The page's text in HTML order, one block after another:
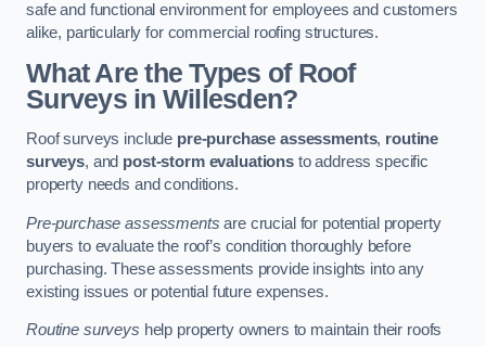
safe and functional environment for employees and customers
alike, particularly for commercial roofing structures.
What Are the Types of Roof
Surveys in Willesden?
Roof surveys include pre-purchase assessments, routine
surveys, and post-storm evaluationsto address specific
property needs and conditions.
Pre-purchase assessments are crucial for potential property
buyers to evaluate the roof’s condition thoroughly before
purchasing. These assessments provide insights into any
existing issues or potential future expenses.
Routine surveys help property owners to maintain their roofs